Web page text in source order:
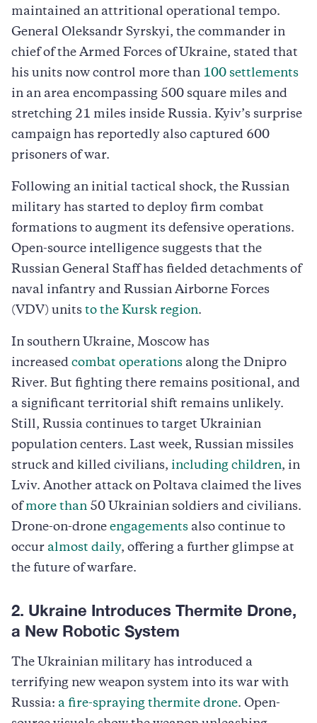
maintained an attritional operational tempo.
General Oleksandr Syrskyi, the commander in
chief of the Armed Forces of Ukraine, stated that
his units now control more than 100 settlements
in an area encompassing 500 square miles and
stretching 21 miles inside Russia. Kyiv’s surprise
campaign has reportedly also captured 600
prisoners of war.
Following an initial tactical shock, the Russian
military has started to deploy firm combat
formations to augment its defensive operations.
Open-source intelligence suggests that the
Russian General Staff has fielded detachments of
naval infantry and Russian Airborne Forces
(VDV) units to the Kursk region.
In southern Ukraine, Moscow has
increased combat operations along the Dnipro
River. But fighting there remains positional, and
a significant territorial shift remains unlikely.
Still, Russia continues to target Ukrainian
population centers. Last week, Russian missiles
struck and killed civilians, including children, in
Lviv. Another attack on Poltava claimed the lives
of more than 50 Ukrainian soldiers and civilians.
Drone-on-drone engagements also continue to
occur almost daily, offering a further glimpse at
the future of warfare.
2. Ukraine Introduces Thermite Drone,
a New Robotic System
The Ukrainian military has introduced a
terrifying new weapon system into its war with
Russia: a fire-spraying thermite drone. Open-